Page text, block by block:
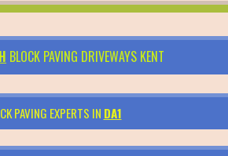
BLOCK PAVING DRIVEWAYS KENT
PAVING EXPERTS IN DA1